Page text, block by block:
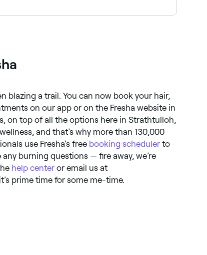
blazing a trail. You can now book your hair,
on our app or on the Fresha website in
on top of all the options here in Strathtulloh,
and that’s why more than 130,000
use Fresha’s free booking scheduler to
burning questions — fire away, we’re
help center or email us at
prime time for some me-time.